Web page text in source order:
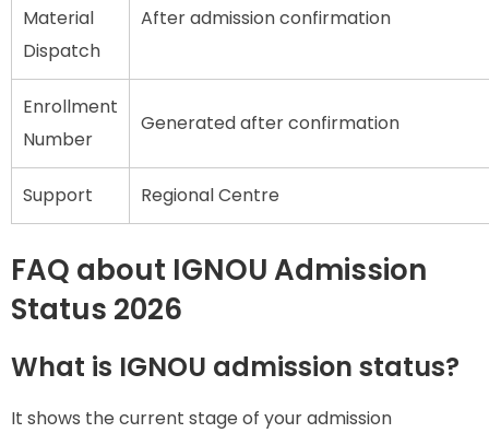
Material
Dispatch
After admission confirmation
Enrollment
Number
Generated after confirmation
Support Regional Centre
FAQ about IGNOU Admission
Status 2026
What is IGNOU admission status?
It shows the current stage of your admission